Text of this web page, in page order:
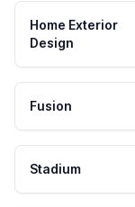
Home Exterior
Design
Fusion
Stadium